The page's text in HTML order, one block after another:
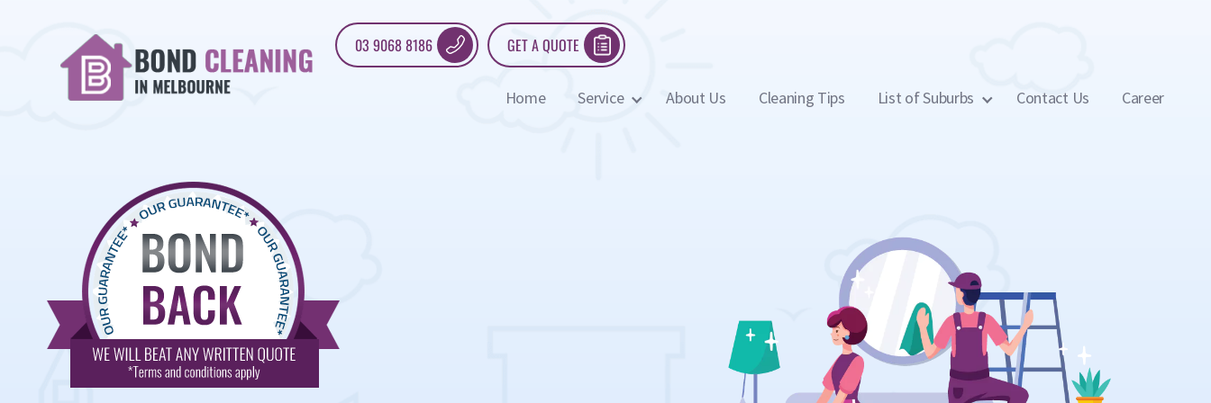
03 9068 8186 GET A QUOTE
Home Service About Us Cleaning Tips List of Suburbs Contact Us Career